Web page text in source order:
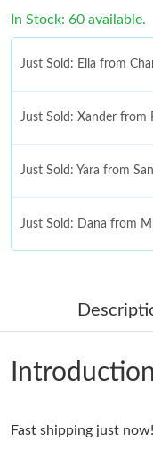
In Stock: 60 available.
Just Sold: Ella from
Just Sold: Xander from
Just Sold: Yara from
Just Sold: Dana from
Just Sold: Milo from
Just Sold: Charlie from
Just Sold: Sam from
Introduction
Fast shipping just now!